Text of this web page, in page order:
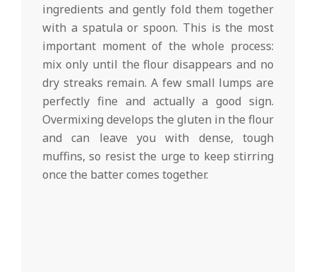
ingredients and gently fold them together
with a spatula or spoon. This is the most
important moment of the whole process:
mix only until the flour disappears and no
dry streaks remain. A few small lumps are
perfectly fine and actually a good sign.
Overmixing develops the gluten in the flour
and can leave you with dense, tough
muffins, so resist the urge to keep stirring
once the batter comes together.